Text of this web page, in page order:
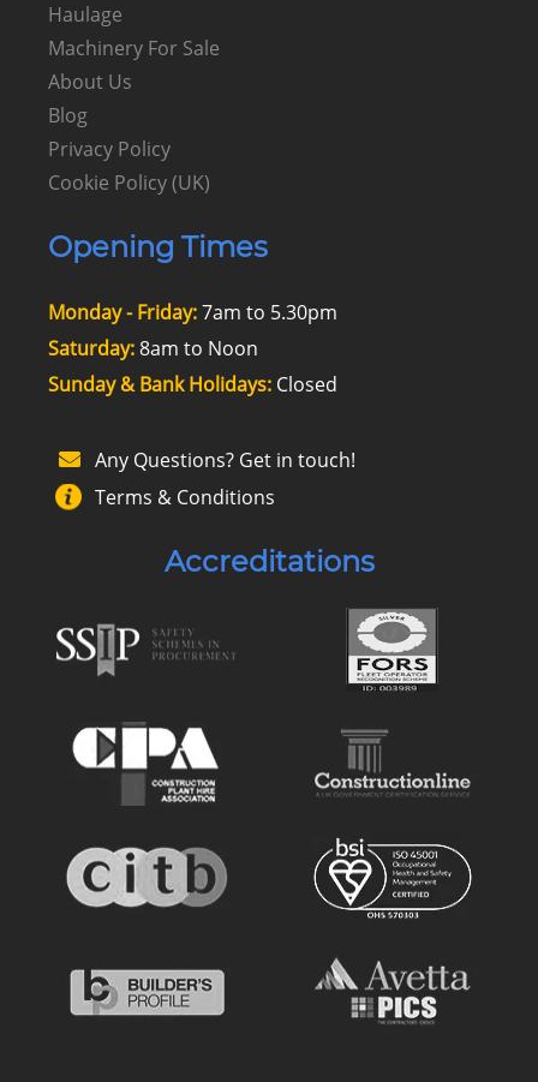
Haulage
Machinery For Sale
About Us
Blog
Privacy Policy
Cookie Policy (UK)
Opening Times
Monday - Friday:7am to 5.30pm
Saturday:8am to Noon
Sunday & Bank Holidays:Closed
Any Questions? Get in touch!
Terms & Conditions
Accreditations